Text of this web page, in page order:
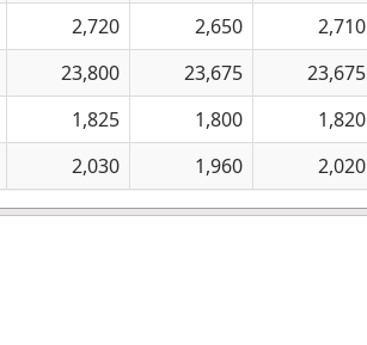
2,720 2,650 2,710
23,800 23,675 23,675
1,825 1,800 1,820
2,030 1,960 2,020